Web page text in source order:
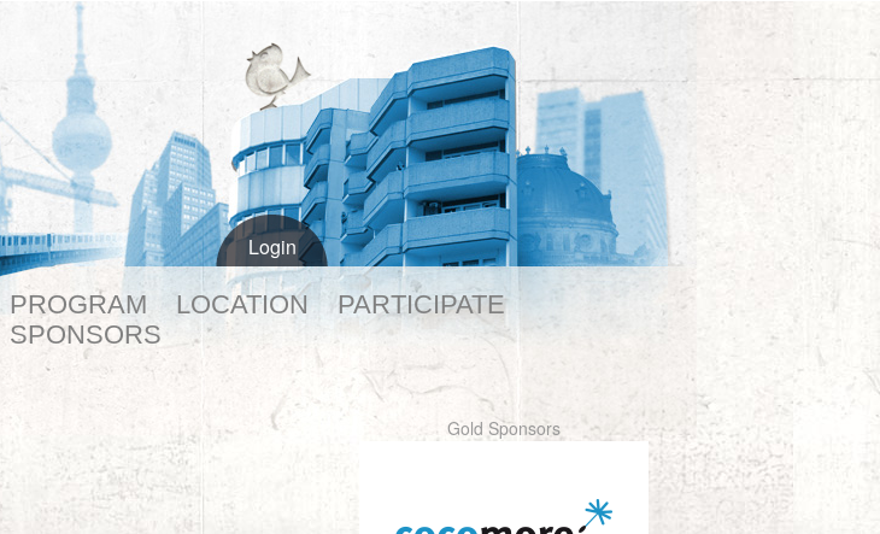
Login
PROGRAM LOCATION
PARTICIPATE
SPONSORS
Gold Sponsors